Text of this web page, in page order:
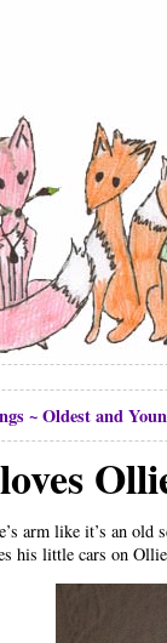
~ Oldest and
arm like it’s an
his little cars on